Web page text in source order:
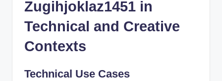
Zugihjoklaz1451 in
Technical and Creative
Contexts
Technical Use Cases